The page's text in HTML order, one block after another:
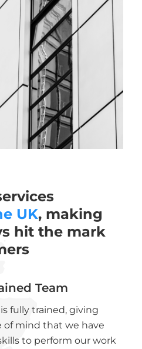
UK, making
hit the mark
Team
fully trained, giving
of mind that we have
to perform our work